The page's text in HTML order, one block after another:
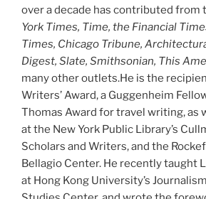
over a decade has contributed from
York Times, Time, the Financial
Times, Chicago Tribune,
Digest, Slate, Smithsonian, This
many other outlets.He is the
Writers’ Award, a Guggenheim
Thomas Award for travel writing, as
at the New York Public Library’s
Scholars and Writers, and the
Bellagio Center. He recently taught
at Hong Kong University’s